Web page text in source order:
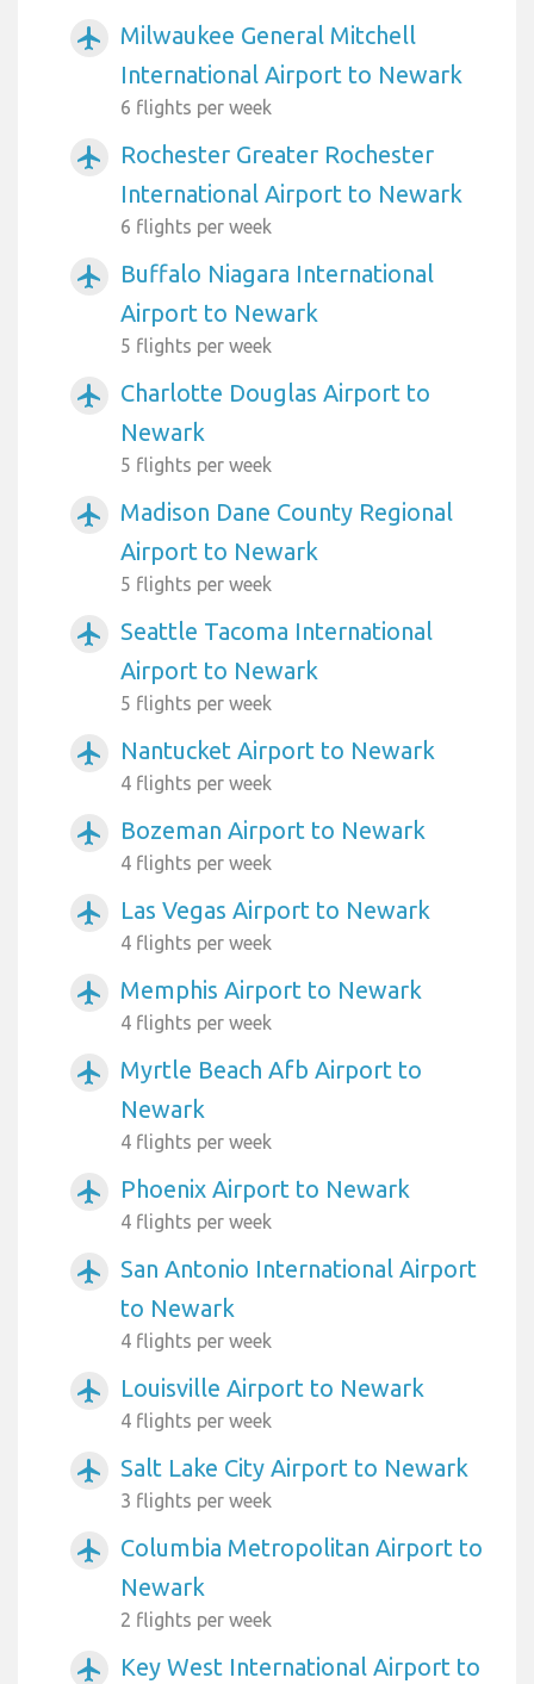
airplanemode_active
Milwaukee General Mitchell
International Airport to Newark
6 flights per week
airplanemode_active
Rochester Greater Rochester
International Airport to Newark
6 flights per week
airplanemode_active
Buffalo Niagara International
Airport to Newark
5 flights per week
airplanemode_active
Charlotte Douglas Airport to
Newark
5 flights per week
airplanemode_active
Madison Dane County Regional
Airport to Newark
5 flights per week
airplanemode_active
Seattle Tacoma International
Airport to Newark
5 flights per week
airplanemode_active Nantucket Airport to Newark
4 flights per week
airplanemode_active Bozeman Airport to Newark
4 flights per week
airplanemode_active Las Vegas Airport to Newark
4 flights per week
airplanemode_active Memphis Airport to Newark
4 flights per week
airplanemode_active
Myrtle Beach Afb Airport to
Newark
4 flights per week
airplanemode_active Phoenix Airport to Newark
4 flights per week
airplanemode_active
San Antonio International Airport
to Newark
4 flights per week
airplanemode_active Louisville Airport to Newark
4 flights per week
airplanemode_active Salt Lake City Airport to Newark
3 flights per week
airplanemode_active
Columbia Metropolitan Airport to
Newark
2 flights per week
airplanemode_active Key West International Airport to